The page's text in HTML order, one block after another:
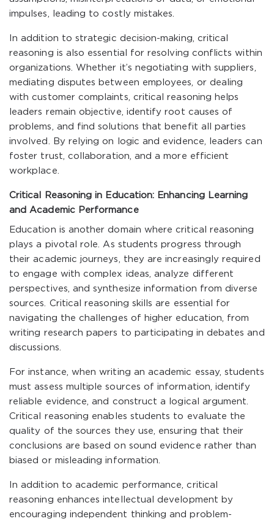
impulses, leading to costly mistakes.
In addition to strategic decision-making, critical
reasoning is also essential for resolving conflicts within
organizations. Whether it’s negotiating with suppliers,
mediating disputes between employees, or dealing
with customer complaints, critical reasoning helps
leaders remain objective, identify root causes of
problems, and find solutions that benefit all parties
involved. By relying on logic and evidence, leaders can
foster trust, collaboration, and a more efficient
workplace.
Critical Reasoning in Education: Enhancing Learning
and Academic Performance
Education is another domain where critical reasoning
plays a pivotal role. As students progress through
their academic journeys, they are increasingly required
to engage with complex ideas, analyze different
perspectives, and synthesize information from diverse
sources. Critical reasoning skills are essential for
navigating the challenges of higher education, from
writing research papers to participating in debates and
discussions.
For instance, when writing an academic essay, students
must assess multiple sources of information, identify
reliable evidence, and construct a logical argument.
Critical reasoning enables students to evaluate the
quality of the sources they use, ensuring that their
conclusions are based on sound evidence rather than
biased or misleading information.
In addition to academic performance, critical
reasoning enhances intellectual development by
encouraging independent thinking and problem-